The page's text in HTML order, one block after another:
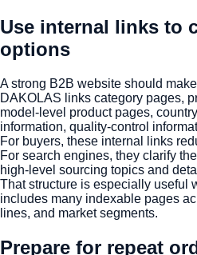
Use internal links to
options
A strong B2B website should
DAKOLAS links category pages,
model-level product pages,
information, quality-control
For buyers, these internal links
For search engines, they clarify
high-level sourcing topics and
That structure is especially useful
includes many indexable pages
lines, and market segments.
Prepare for repeat